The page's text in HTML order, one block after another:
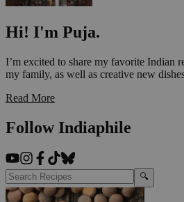
Hi! I'm Puja.
I’m excited to share my favorite Indian
my family, as well as creative new
Read More
Follow Indiaphile
🔍